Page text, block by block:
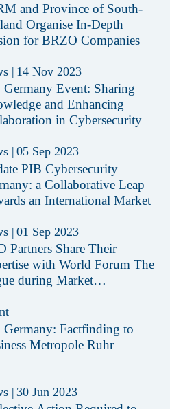
and Province of South-
Organise In-Depth
for BRZO Companies
| 14 Nov 2023
Germany Event: Sharing
and Enhancing
in Cybersecurity
| 05 Sep 2023
PIB Cybersecurity
a Collaborative Leap
an International Market
| 01 Sep 2023
Partners Share Their
with World Forum The
during Market
Germany: Factfinding to
Metropole Ruhr
| 30 Jun 2023